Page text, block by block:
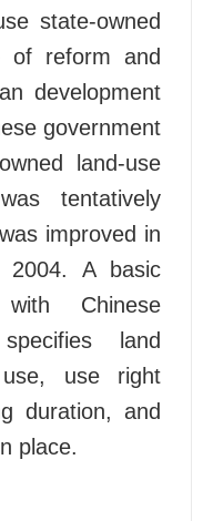
state-owned
of reform and
development
government
land-use
tentatively
improved in
2004. A basic
Chinese
land
use right
duration, and
place.